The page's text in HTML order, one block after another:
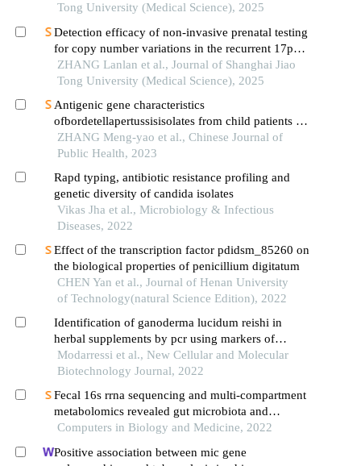
Tong University (Medical Science), 2025
Detection efficacy of non-invasive prenatal testing
for copy number variations in the recurrent 17p12
region
ZHANG Lanlan et al., Journal of Shanghai Jiao
Tong University (Medical Science), 2025
Antigenic gene characteristics
ofbordetellapertussisisolates from child patients in
xishuangbanna, yunnan province: a comparative
analysis
ZHANG Meng-yao et al., Chinese Journal of
Public Health, 2023
Rapd typing, antibiotic resistance profiling and
genetic diversity of candida isolates
Vikas Jha et al., Microbiology & Infectious
Diseases, 2022
Effect of the transcription factor pdidsm_85260 on
the biological properties of penicillium digitatum
CHEN Yan et al., Journal of Henan University
of Technology(natural Science Edition), 2022
Identification of ganoderma lucidum reishi in
herbal supplements by pcr using markers of
ribosomal internal transcribed spacer (its) region
Modarressi et al., New Cellular and Molecular
Biotechnology Journal, 2022
Fecal 16s rrna sequencing and multi-compartment
metabolomics revealed gut microbiota and
metabolites interactions in app/ps1 mice
Computers in Biology and Medicine, 2022
Positive association between mic gene